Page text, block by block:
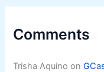
Comments
Trisha Aquino on